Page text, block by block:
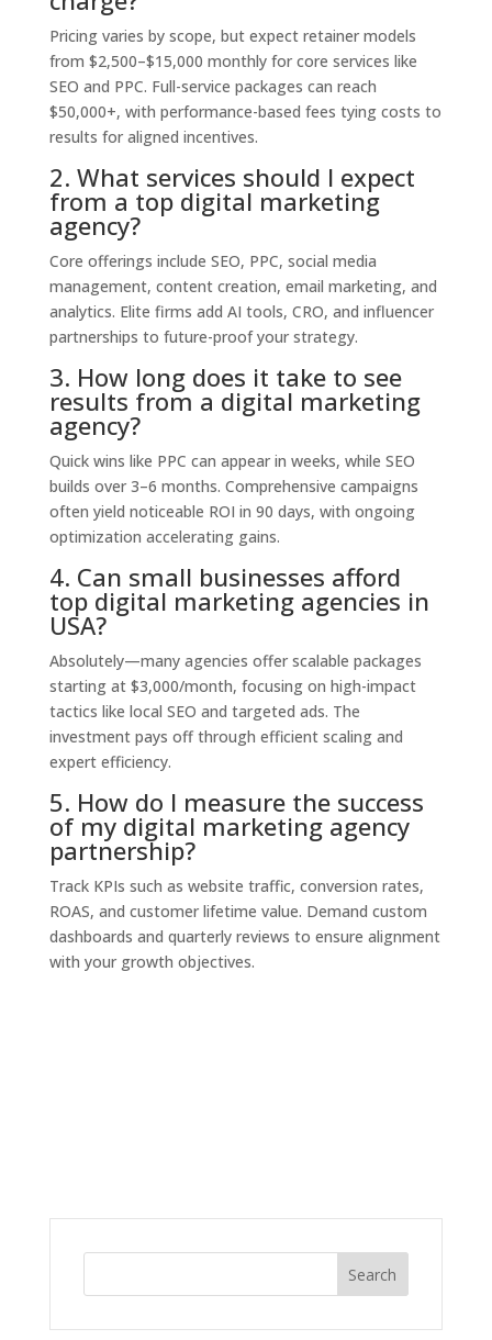
Pricing varies by scope, but expect retainer models
from $2,500–$15,000 monthly for core services like
SEO and PPC. Full-service packages can reach
$50,000+, with performance-based fees tying costs to
results for aligned incentives.
2. What services should I expect
from a top digital marketing
agency?
Core offerings include SEO, PPC, social media
management, content creation, email marketing, and
analytics. Elite firms add AI tools, CRO, and influencer
partnerships to future-proof your strategy.
3. How long does it take to see
results from a digital marketing
agency?
Quick wins like PPC can appear in weeks, while SEO
builds over 3–6 months. Comprehensive campaigns
often yield noticeable ROI in 90 days, with ongoing
optimization accelerating gains.
4. Can small businesses afford
top digital marketing agencies in
USA?
Absolutely—many agencies offer scalable packages
starting at $3,000/month, focusing on high-impact
tactics like local SEO and targeted ads. The
investment pays off through efficient scaling and
expert efficiency.
5. How do I measure the success
of my digital marketing agency
partnership?
Track KPIs such as website traffic, conversion rates,
ROAS, and customer lifetime value. Demand custom
dashboards and quarterly reviews to ensure alignment
with your growth objectives.
Search